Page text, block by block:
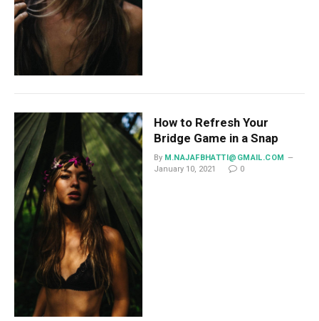
How to Refresh Your
Bridge Game in a Snap
By M.NAJAFBHATTI@GMAIL.COM
January 10, 2021
0